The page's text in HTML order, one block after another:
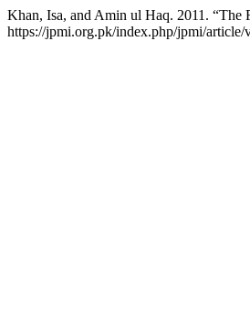
Khan, Isa, and Amin ul Haq. 2011.
https://jpmi.org.pk/index.php/jpmi/article/